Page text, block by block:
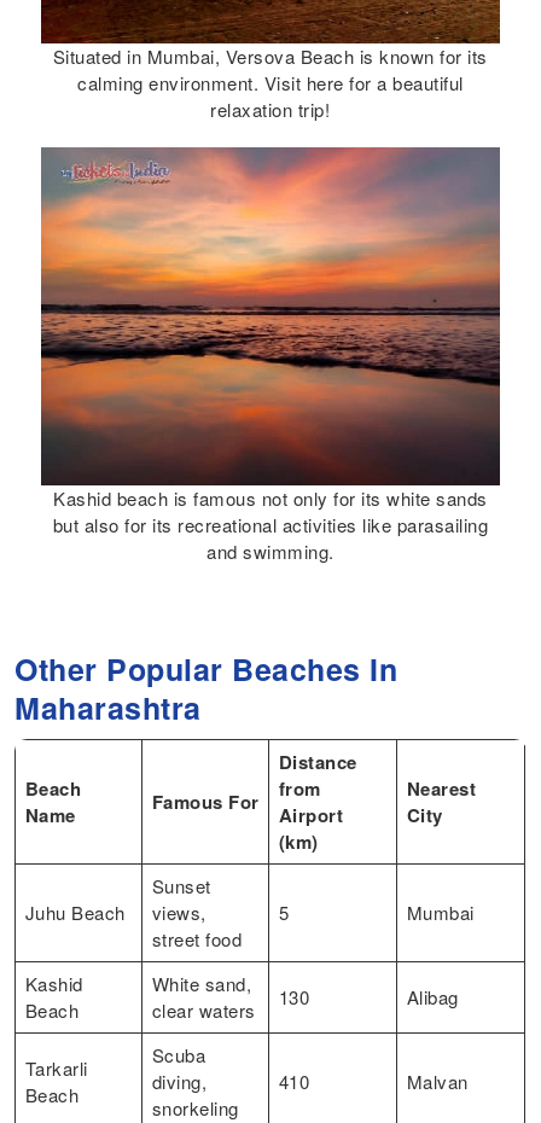
Situated in Mumbai, Versova Beach is known for its
calming environment. Visit here for a beautiful
relaxation trip!
Kashid beach is famous not only for its white sands
but also for its recreational activities like parasailing
and swimming.
Other Popular Beaches In
Maharashtra
Beach
Name
Famous For
Distance
from
Airport
(km)
Nearest
City
Juhu Beach
Sunset
views,
street food
5 Mumbai
Kashid
Beach
White sand,
clear waters
130 Alibag
Tarkarli
Beach
Scuba
diving,
snorkeling
410 Malvan